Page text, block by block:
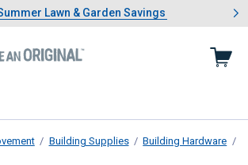
1 of 4.Summer Lawn & Garden Savings
Lawn & Garden Savings
Showing slide 1 of 4: Summer
Building Supplies Building Hardware